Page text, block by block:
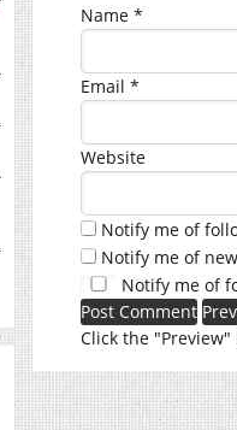
Name *
Email *
Website
Notify me of
Notify me of
Notify me of
Click the